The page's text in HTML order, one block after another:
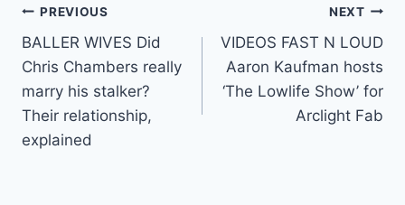
Post
navigation
PREVIOUS
BALLER WIVES Did
Chris Chambers really
marry his stalker?
Their relationship,
explained
NEXT
VIDEOS FAST N LOUD
Aaron Kaufman hosts
‘The Lowlife Show’ for
Arclight Fab